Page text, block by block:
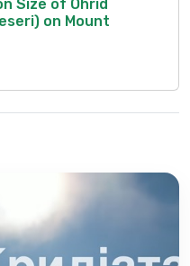
Size of Ohrid
on Mount